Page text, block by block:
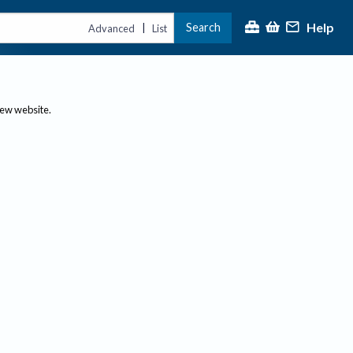
Advanced | List Search Help
website.